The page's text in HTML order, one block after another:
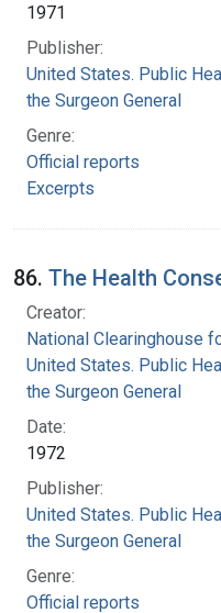
1971
Publisher:
United States. Public
the Surgeon General
Genre:
Official reports
Excerpts
86. The Health
Creator:
National Clearinghouse
United States. Public
the Surgeon General
Date:
1972
Publisher:
United States. Public
the Surgeon General
Genre:
Official reports